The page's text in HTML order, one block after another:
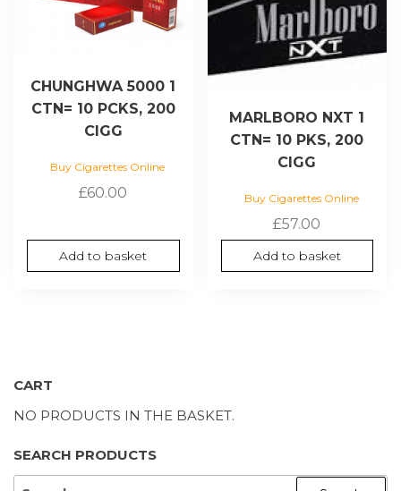
CHUNGHWA 5000 1
CTN= 10 PCKS, 200
CIGG
Buy Cigarettes Online
£60.00
Add to basket
MARLBORO NXT 1
CTN= 10 PKS, 200
CIGG
Buy Cigarettes Online
£57.00
Add to basket
CART
NO PRODUCTS IN THE BASKET.
SEARCH PRODUCTS
SEARCH